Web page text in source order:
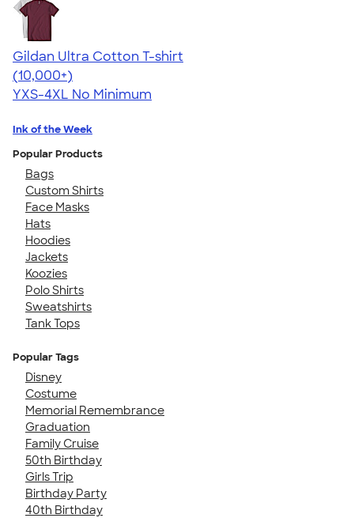
Gildan Ultra Cotton T-shirt
4.64
304307
(10,000+)
YXS-4XL No Minimum
Ink of the Week
Popular Products
Bags
Custom Shirts
Face Masks
Hats
Hoodies
Jackets
Koozies
Polo Shirts
Sweatshirts
Tank Tops
Popular Tags
Disney
Costume
Memorial Remembrance
Graduation
Family Cruise
50th Birthday
Girls Trip
Birthday Party
40th Birthday